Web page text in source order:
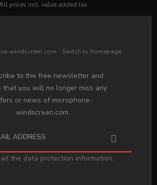
prices incl. value added tax
to the free newsletter and
that you will no longer miss any
or news of microphone-
windscreen.com.
the data protection information.